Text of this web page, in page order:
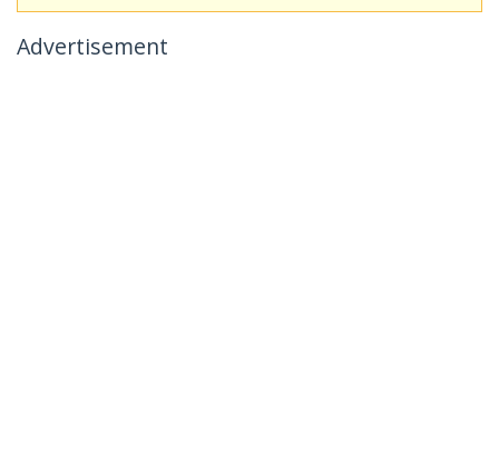
Advertisement